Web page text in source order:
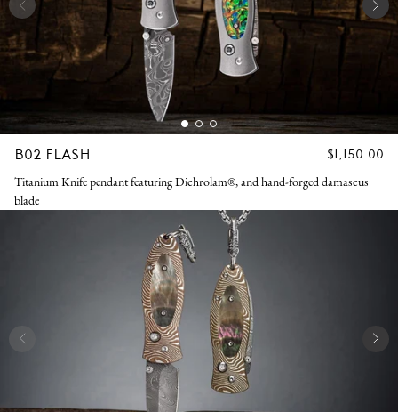
B02 FLASH
REGULAR
$1,150.00
Titanium Knife pendant featuring Dichrolam®, and hand-forged damascus
blade